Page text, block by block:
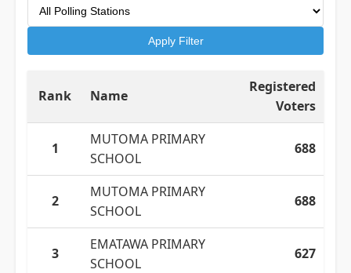
Apply Filter
Rank Name
Registered
Voters
1
MUTOMA PRIMARY
SCHOOL
688
2
MUTOMA PRIMARY
SCHOOL
688
3
EMATAWA PRIMARY
SCHOOL
627